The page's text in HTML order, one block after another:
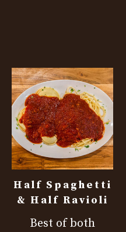
Half Spaghetti
& Half Ravioli
Best of both